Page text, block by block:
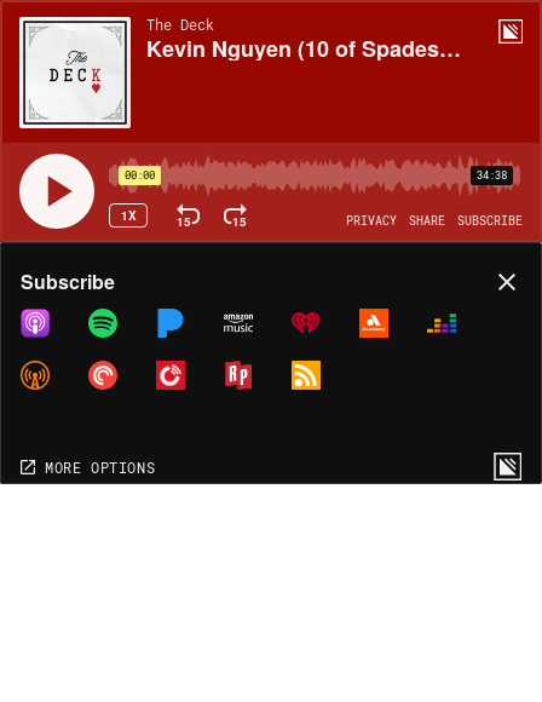
The Deck
Kevin Nguyen (10 of Spades, Indiana)
00:00 34:38
1X 15 15 PRIVACY SHARE SUBSCRIBE
Share
COPY LINK
MORE OPTIONS
Subscribe
MORE OPTIONS